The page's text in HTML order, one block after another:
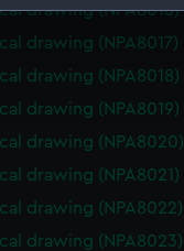
is used, and to help us
content from third-
time.
drawing (NPA8016)
drawing (NPA8017)
drawing (NPA8018)
drawing (NPA8019)
drawing (NPA8020)
drawing (NPA8021)
drawing (NPA8022)
drawing (NPA8023)